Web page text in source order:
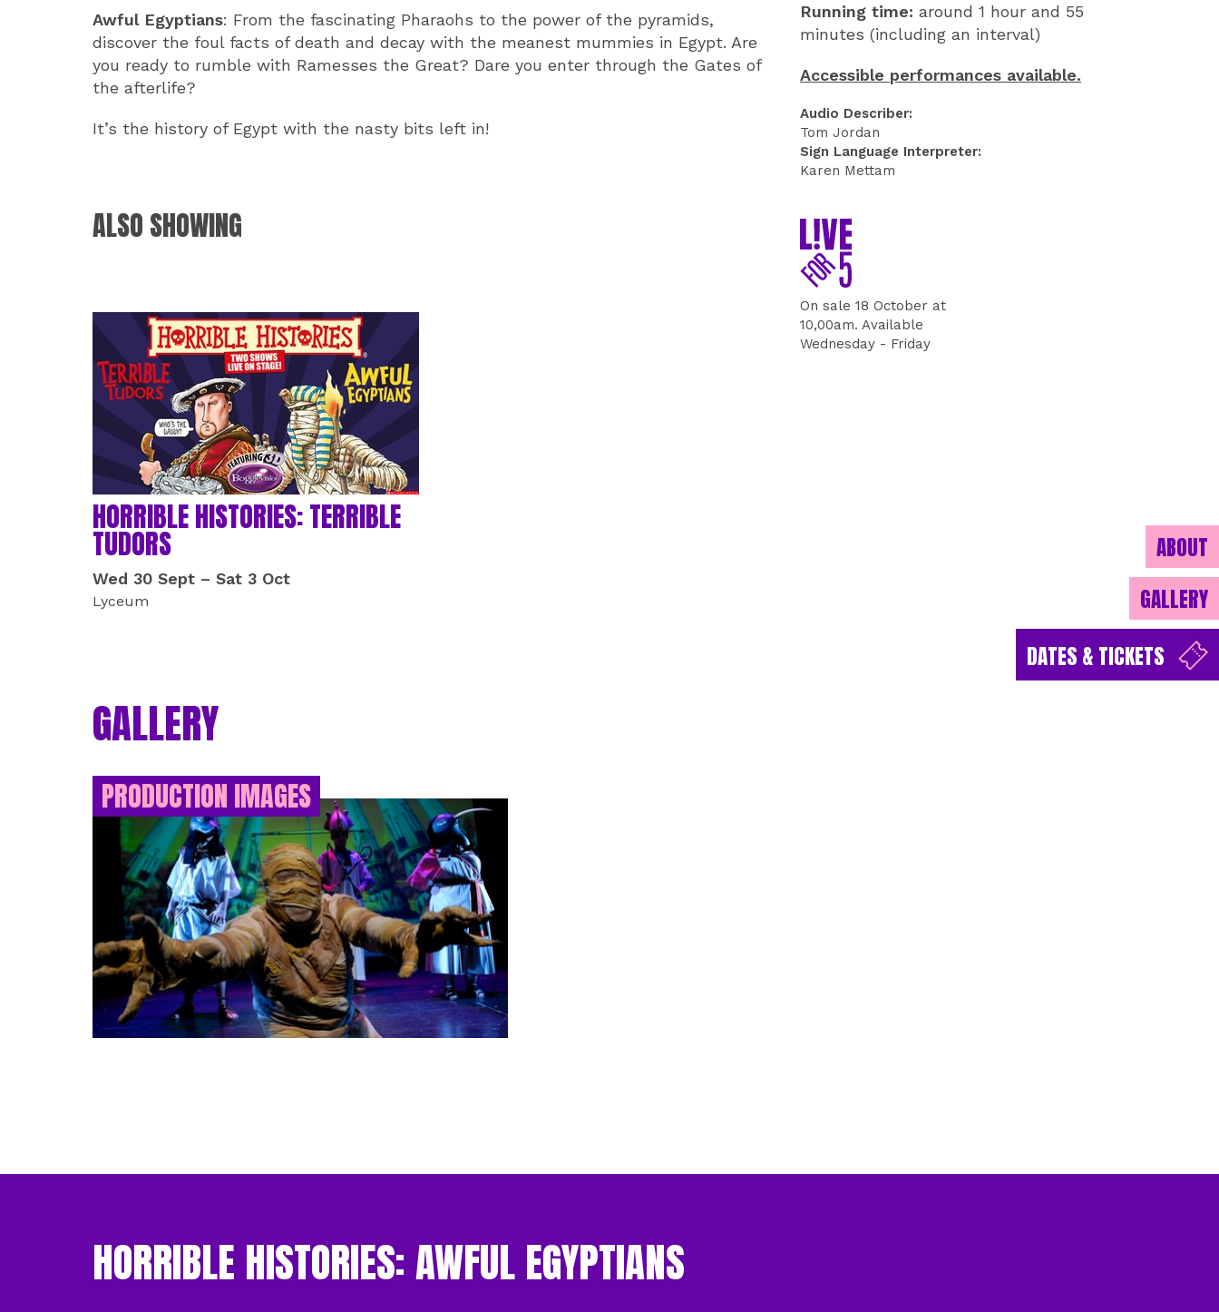
Running time: around 1 hour and 55
minutes (including an interval)
Accessible performances available.
Audio Describer:
Tom Jordan
Sign Language Interpreter:
Karen Mettam
On sale 18 October at
10,00am. Available
Wednesday - Friday
ABOUT
GALLERY
DATES & TICKETS
Awful Egyptians: From the fascinating Pharaohs to the power of the pyramids,
discover the foul facts of death and decay with the meanest mummies in Egypt. Are
you ready to rumble with Ramesses the Great? Dare you enter through the Gates of
the afterlife?
It’s the history of Egypt with the nasty bits left in!
ALSO SHOWING
RELATED EVENTS
HORRIBLE HISTORIES: TERRIBLE
TUDORS
Wed 30 Sept – Sat 3 Oct
Lyceum
GALLERY
PRODUCTION IMAGES
HORRIBLE HISTORIES: AWFUL EGYPTIANS